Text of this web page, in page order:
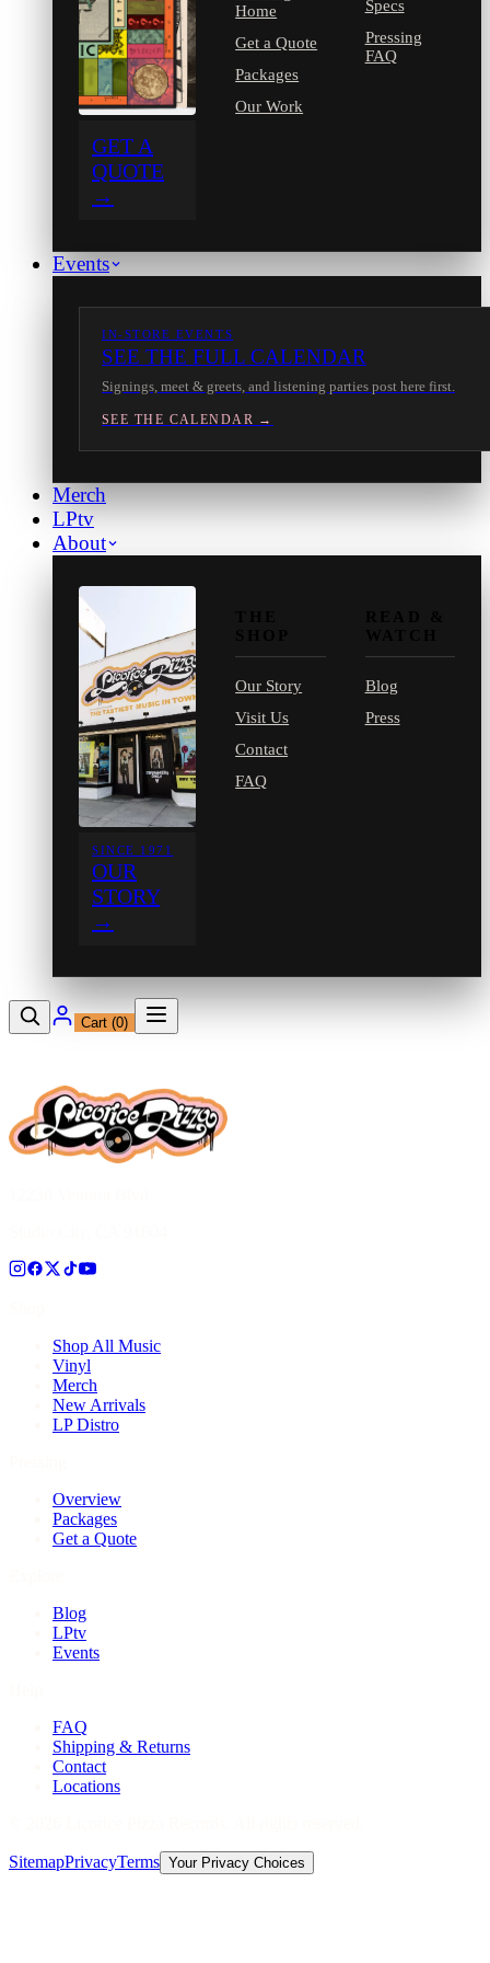
GET A
QUOTE
→
Home
Get a Quote
Packages
Our Work
Specs
Pressing
FAQ
Events
IN-STORE EVENTS
SEE THE FULL CALENDAR
Signings, meet & greets, and listening parties post here first.
SEE THE CALENDAR →
Merch
LPtv
About
SINCE 1971
OUR
STORY
→
Our Story
Visit Us
Contact
FAQ
Blog
Press
Cart (0)
Shop All Music
Vinyl
Merch
New Arrivals
LP Distro
Overview
Packages
Get a Quote
Blog
LPtv
Events
FAQ
Shipping & Returns
Contact
Locations
SitemapPrivacyTerms Your Privacy Choices